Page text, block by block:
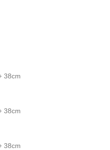
38cm
38cm
38cm